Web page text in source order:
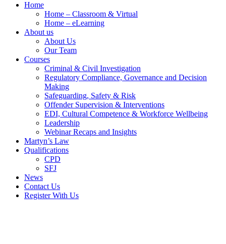
Home
Home – Classroom & Virtual
Home – eLearning
About us
About Us
Our Team
Courses
Criminal & Civil Investigation
Regulatory Compliance, Governance and Decision
Making
Safeguarding, Safety & Risk
Offender Supervision & Interventions
EDI, Cultural Competence & Workforce Wellbeing
Leadership
Webinar Recaps and Insights
Martyn’s Law
Qualifications
CPD
SFJ
News
Contact Us
Register With Us